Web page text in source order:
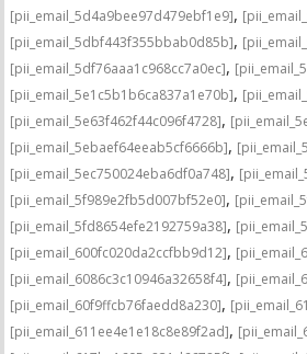
[pii_email_5d4a9bee97d479ebf1e9],
[pii_email_5dbf443f355bbab0d85b],
[pii_email_5df76aaa1c968cc7a0ec],
[pii_email_5e1c5b1b6ca837a1e70b],
[pii_email_5e63f462f44c096f4728],
[pii_email_5ebaef64eeab5cf6666b],
[pii_email_5ec750024eba6df0a748],
[pii_email_5f989e2fb5d007bf52e0],
[pii_email_5fd8654efe2192759a38],
[pii_email_600fc020da2ccfbb9d12],
[pii_email_6086c3c10946a32658f4],
[pii_email_60f9ffcb76faedd8a230],
[pii_email_611ee4e1e18c8e89f2ad],